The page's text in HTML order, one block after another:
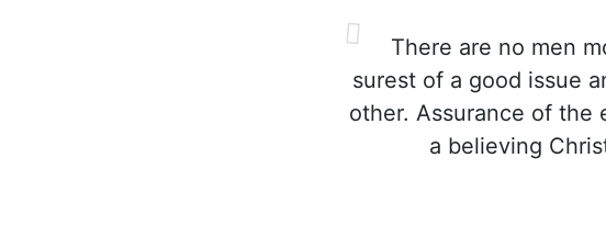
There are no men
surest of a good issue
other. Assurance of the
a believing